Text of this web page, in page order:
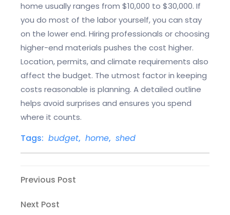
home usually ranges from $10,000 to $30,000. If
you do most of the labor yourself, you can stay
on the lower end. Hiring professionals or choosing
higher-end materials pushes the cost higher.
Location, permits, and climate requirements also
affect the budget. The utmost factor in keeping
costs reasonable is planning. A detailed outline
helps avoid surprises and ensures you spend
where it counts.
Tags: budget, home, shed
Post
navigation
Previous
Previous Post
Next
Next Post